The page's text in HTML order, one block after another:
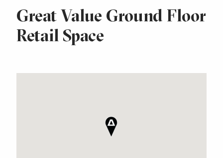
Great Value Ground Floor
Retail Space